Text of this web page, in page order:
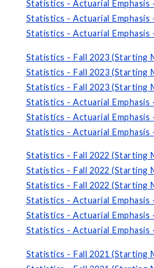
Statistics - Actuarial Emphasis
Statistics - Actuarial Emphasis
Statistics - Actuarial Emphasis
Statistics - Fall 2023 (Starting
Statistics - Fall 2023 (Starting
Statistics - Fall 2023 (Starting
Statistics - Actuarial Emphasis
Statistics - Actuarial Emphasis
Statistics - Actuarial Emphasis
Statistics - Fall 2022 (Starting
Statistics - Fall 2022 (Starting
Statistics - Fall 2022 (Starting
Statistics - Actuarial Emphasis
Statistics - Actuarial Emphasis
Statistics - Actuarial Emphasis
Statistics - Fall 2021 (Starting